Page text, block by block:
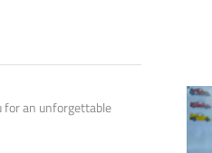
for an unforgettable